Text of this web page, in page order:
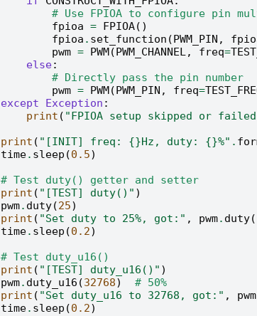
# Use FPIOA to configure pin
fpioa = FPIOA()
fpioa . set_function (PWM_PIN ,
pwm = PWM(PWM_CHANNEL , freq=
else:
# Directly pass the pin number
pwm = PWM(PWM_PIN , freq=
except
Exception :
print ( "FPIOA setup skipped or
print ( "[INIT] freq: {}Hz, duty: {}%" .
time. sleep (0.5)
# Test duty() getter and setter
print ( "[TEST] duty()" )
pwm. duty(25)
print ( "Set duty to 25%, got:" , pwm. duty
time. sleep (0.2)
# Test duty_u16()
print ( "[TEST] duty_u16()" )
pwm. duty_u16 (32768)
# 50%
print ( "Set duty_u16 to 32768, got:" , pwm
time. sleep (0.2)